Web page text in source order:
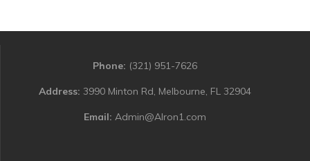
Phone: (321) 951-7626
Address: 3990 Minton Rd, Melbourne, FL 32904
Email: Admin@Alron1.com